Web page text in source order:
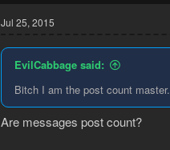
Jul 25, 2015
EvilCabbage said:
Bitch I am the post count master.
Are messages post count?